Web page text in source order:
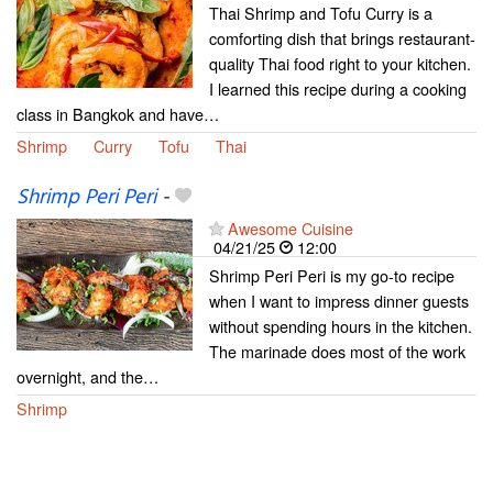
Thai Shrimp and Tofu Curry is a
comforting dish that brings restaurant-
quality Thai food right to your kitchen.
I learned this recipe during a cooking
class in Bangkok and have…
Shrimp
Curry Tofu Thai
Shrimp Peri Peri-
Awesome Cuisine
04/21/25
12:00
Shrimp Peri Peri is my go-to recipe
when I want to impress dinner guests
without spending hours in the kitchen.
The marinade does most of the work
overnight, and the…
Shrimp